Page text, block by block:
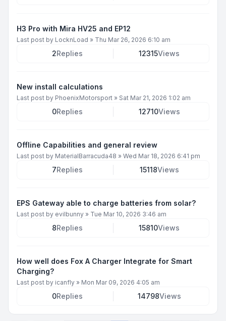
H3 Pro with Mira HV25 and EP12
Last post by LocknLoad » Thu Mar 26, 2026 6:10 am
2Replies 12315Views
New install calculations
Last post by PhoenixMotorsport » Sat Mar 21, 2026 1:02 am
0Replies 12710Views
Offline Capabilities and general review
Last post by MaterialBarracuda48 » Wed Mar 18, 2026 6:41 pm
7Replies 15118Views
EPS Gateway able to charge batteries from solar?
Last post by evilbunny » Tue Mar 10, 2026 3:46 am
8Replies 15810Views
How well does Fox A Charger Integrate for Smart
Charging?
Last post by icanfly » Mon Mar 09, 2026 4:05 am
0Replies 14798Views